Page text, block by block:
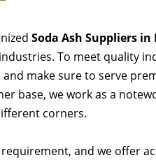
Soda Ash Suppliers in
To meet quality
make sure to serve
base, we work as a
corners.
and we offer